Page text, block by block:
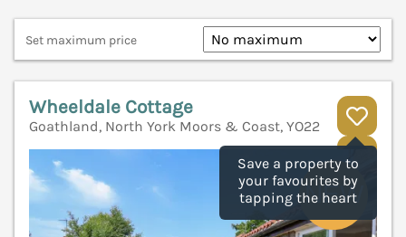
Set maximum price
Save a property to
your favourites by
tapping the heart
Wheeldale Cottage
Goathland, North York Moors & Coast, YO22